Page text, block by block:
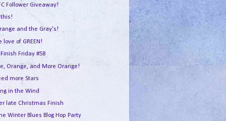
Follower Giveaway!
and the Gray's!
love of GREEN!
Friday #58
Orange, and More Orange!
more Stars
in the Wind
late Christmas Finish
Winter Blues Blog Hop Party